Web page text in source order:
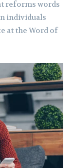
reforms words
individuals
at the Word of